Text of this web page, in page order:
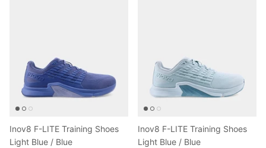
Inov8 F-LITE Training Shoes
Light Blue / Blue
Inov8 F-LITE Training Shoes
Light Blue / Blue